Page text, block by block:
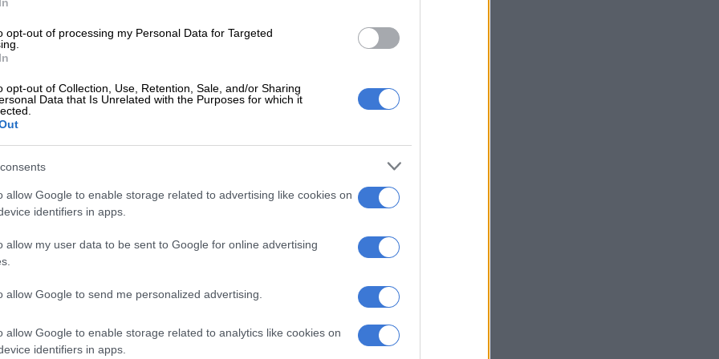
opt-out of processing my Personal Data for Targeted
opt-out of Collection, Use, Retention, Sale, and/or Sharing
Data that Is Unrelated with the Purposes for which it
allow Google to enable storage related to advertising like cookies on
identifiers in apps.
allow my user data to be sent to Google for online advertising
allow Google to send me personalized advertising.
allow Google to enable storage related to analytics like cookies on
identifiers in apps.
– or at least mutual slang – is like the secret
Over 1 million SA Tiktok videos removed in 4
why clips are being removed
made it when someone tells you about the local
How ‘Muvhango’ celebrated Tshivenḓa in a time of
community notices like ancient scrolls. “Bring a
on a plate, not an empty one.
it, it’s magical. You’re in. People laugh at your jokes.
Oh boy. My neighbour said she would pop by “just